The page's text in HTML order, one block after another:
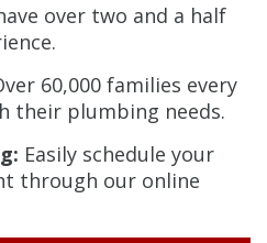
over two and a half
60,000 families every
their plumbing needs.
Easily schedule your
through our online